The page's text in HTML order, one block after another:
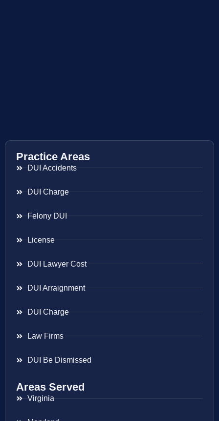
Practice Areas
DUI Accidents
DUI Charge
Felony DUI
License
DUI Lawyer Cost
DUI Arraignment
DUI Charge
Law Firms
DUI Be Dismissed
Areas Served
Virginia